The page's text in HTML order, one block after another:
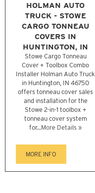
HOLMAN AUTO
TRUCK - STOWE
CARGO TONNEAU
COVERS IN
HUNTINGTON, IN
Stowe Cargo Tonneau
Cover + Toolbox Combo
Installer Holman Auto Truck
in Huntington, IN 46750
offers tonneau cover sales
and installation for the
Stowe 2-in-1 toolbox +
tonneau cover system
for...More Details »
MORE INFO